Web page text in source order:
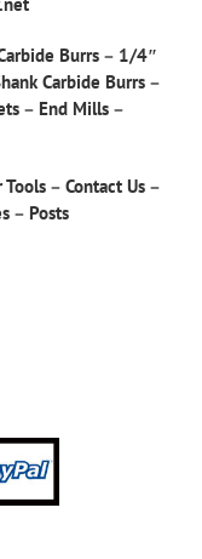
Burrs – 1/4″
Carbide Burrs –
– End Mills –
Tools– Contact Us–
– Posts